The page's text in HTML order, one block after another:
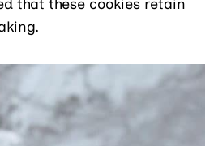
that these cookies retain